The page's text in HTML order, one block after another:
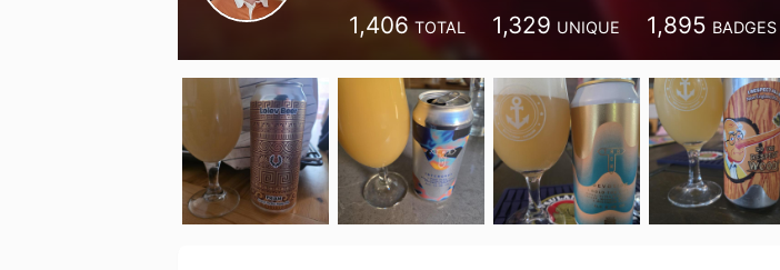
1,406 TOTAL 1,329 UNIQUE 1,895 BADGES